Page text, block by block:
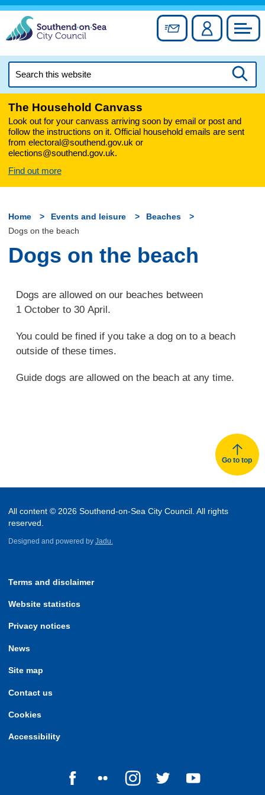
Skip
content
Sign up forAccount
this
The Household Canvass
Look out for your canvass arriving soon by email or post and
follow the instructions on it. Official household emails are sent
from electoral@southend.gov.uk or
elections@southend.gov.uk.
Find out more
Home Events and leisure
Beaches
Dogs on the beach
Dogs on the beach
Dogs are allowed on our beaches between
1 October to 30 April.
You could be fined if you take a dog on to a beach
outside of these times.
Guide dogs are allowed on the beach at any time.
Go to top
All content © 2026 Southend-on-Sea City Council. All rights
reserved.
Designed and powered by Jadu.
Terms and disclaimer
Website statistics
Privacy notices
News
Site map
Contact us
Cookies
Accessibility